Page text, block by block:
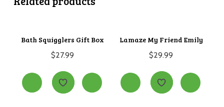
Bath Squigglers Gift Box
$27.99
Lamaze My Friend Emily
$29.99